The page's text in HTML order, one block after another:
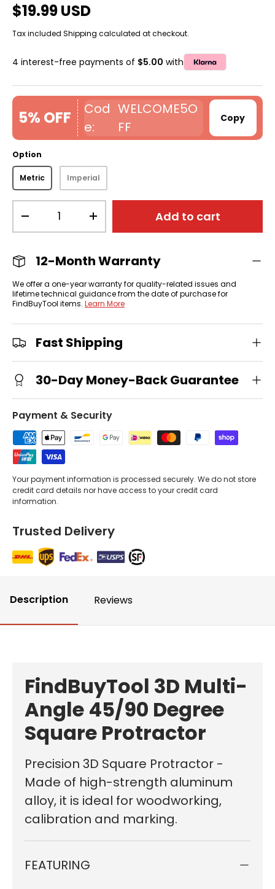
$19.99 USD
Tax included Shipping calculated at checkout.
4 interest-free payments of $5.00 with
5% OFF
WELCOME5O
FF
Copy
Option
Metric Imperial
+ Add to cart
12-Month Warranty
We offer a one-year warranty for quality-related issues and
lifetime technical guidance from the date of purchase for
FindBuyTool items. Learn More
Fast Shipping
30-Day Money-Back Guarantee
Payment & Security
Your payment information is processed securely. We do not store
credit card details nor have access to your credit card
information.
Trusted Delivery
Description Reviews
FindBuyTool 3D Multi-
Angle 45/90 Degree
Square Protractor
Precision 3D Square Protractor -
Made of high-strength aluminum
alloy, it is ideal for woodworking,
calibration and marking.
FEATURING